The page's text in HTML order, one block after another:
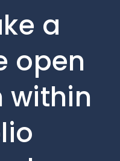
a
open
within